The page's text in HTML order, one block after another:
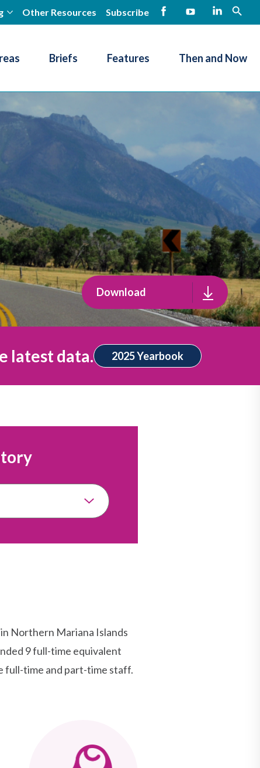
Other Resources Subscribe
Briefs Features Then and Now
Download
latest data. 2025 Yearbook
Northern Mariana Islands
9 full-time equivalent
full-time and part-time staff.